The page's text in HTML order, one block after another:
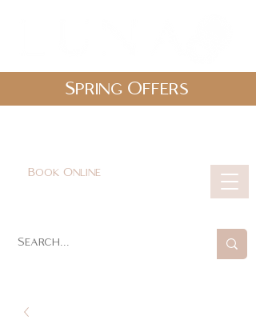
Book Online
Spring Offers